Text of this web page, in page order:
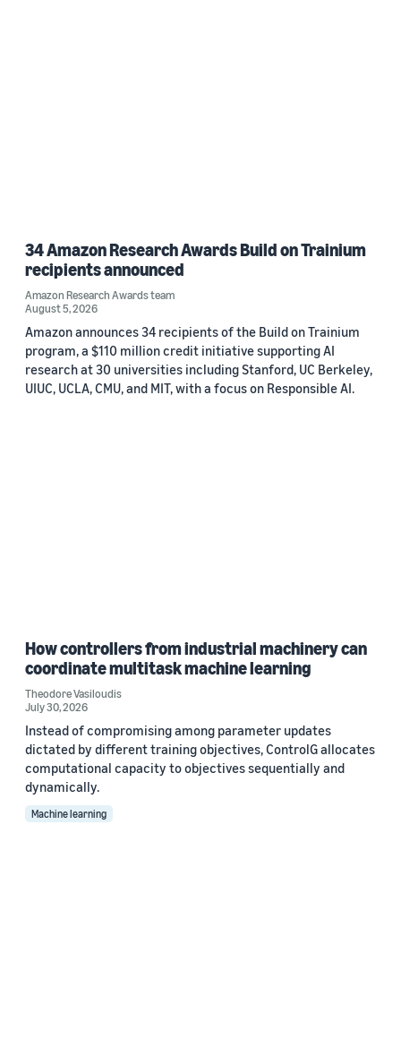
34 Amazon Research Awards Build on Trainium
recipients announced
Amazon Research Awards team
August 5, 2026
Amazon announces 34 recipients of the Build on Trainium
program, a $110 million credit initiative supporting AI
research at 30 universities including Stanford, UC Berkeley,
UIUC, UCLA, CMU, and MIT, with a focus on Responsible AI.
How controllers from industrial machinery can
coordinate multitask machine learning
Theodore Vasiloudis
July 30, 2026
Instead of compromising among parameter updates
dictated by different training objectives, ControlG allocates
computational capacity to objectives sequentially and
dynamically.
Machine learning